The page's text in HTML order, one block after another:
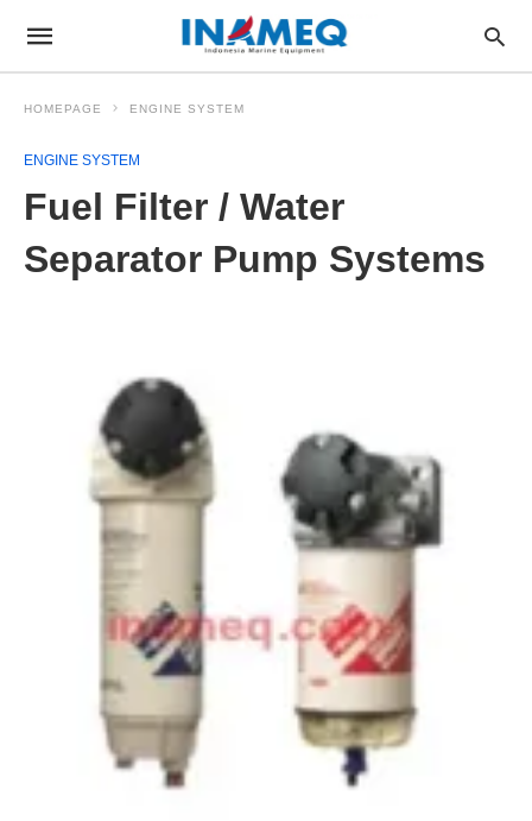
HOMEPAGE ENGINE SYSTEM
ENGINE SYSTEM
Fuel Filter / Water
Separator Pump Systems